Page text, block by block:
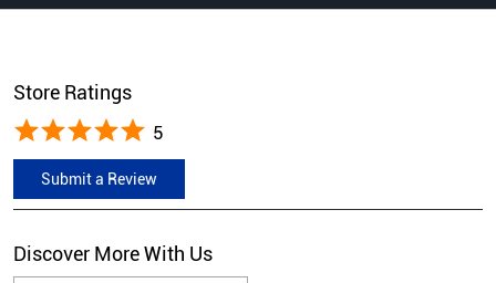
Store Ratings
5
Submit a Review
Discover More With Us